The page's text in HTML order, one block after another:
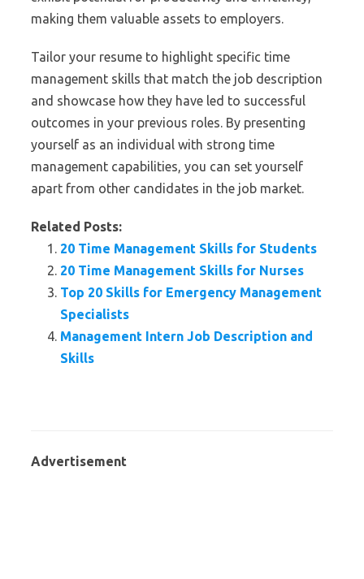
making them valuable assets to employers.
Tailor your resume to highlight specific time
management skills that match the job description
and showcase how they have led to successful
outcomes in your previous roles. By presenting
yourself as an individual with strong time
management capabilities, you can set yourself
apart from other candidates in the job market.
Related Posts:
20 Time Management Skills for Students
20 Time Management Skills for Nurses
Top 20 Skills for Emergency Management
Specialists
Management Intern Job Description and
Skills
Advertisement